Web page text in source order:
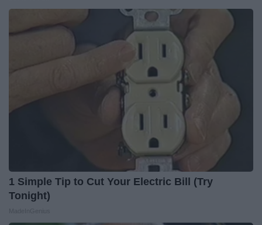
1 Simple Tip to Cut Your Electric Bill (Try
Tonight)